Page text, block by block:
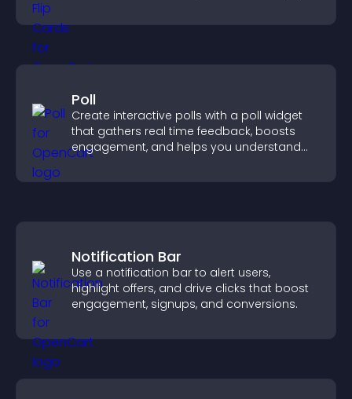
Poll
Create interactive polls with a poll widget
that gathers real time feedback, boosts
engagement, and helps you understand
Notification Bar
Use a notification bar to alert users,
highlight offers, and drive clicks that boost
engagement, signups, and conversions.